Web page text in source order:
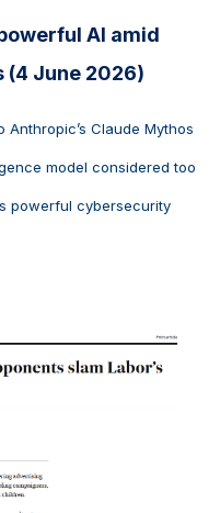
AI amid
(4 June 2026)
Claude Mythos
model considered too
powerful cybersecurity